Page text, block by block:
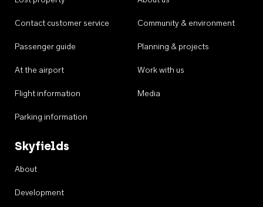
Contact customer service
Passenger guide
At the airport
Flight information
Parking information
Community & environment
Planning & projects
Work with us
Media
Skyfields
About
Development